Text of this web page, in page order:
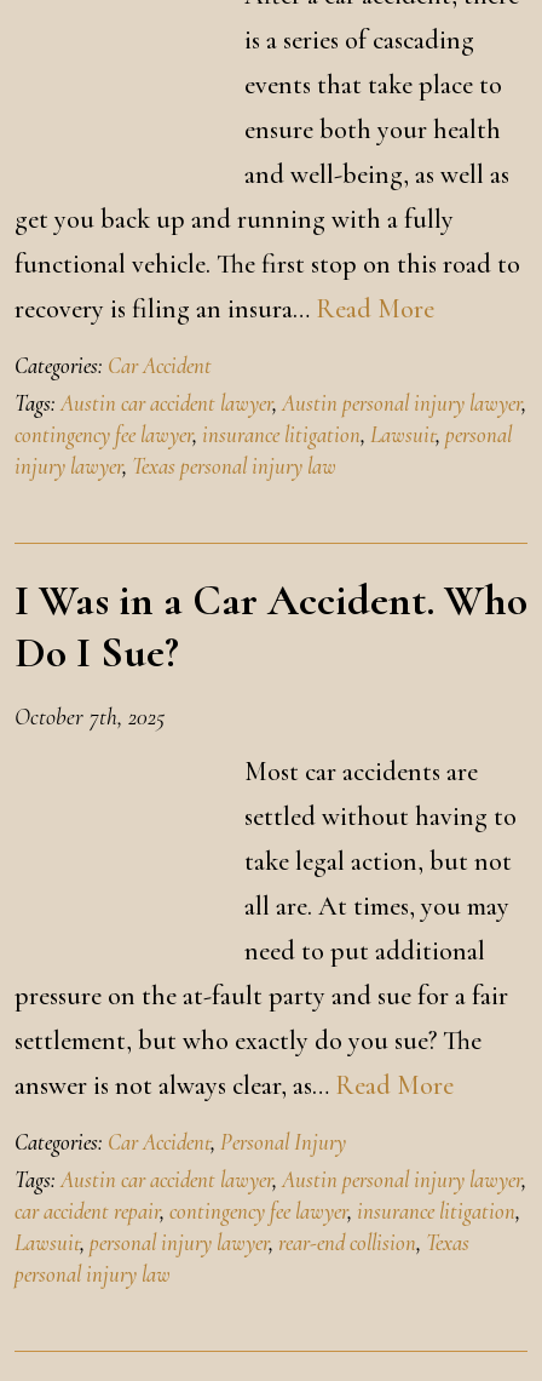
is a series of cascading
events that take place to
ensure both your health
and well-being, as well as
get you back up and running with a fully
functional vehicle. The first stop on this road to
recovery is filing an insura… Read More
Categories: Car Accident
Tags:Austin car accident lawyer, Austin personal injury lawyer,
contingency fee lawyer, insurance litigation, Lawsuit, personal
injury lawyer, Texas personal injury law
I Was in a Car Accident. Who
Do I Sue?
October 7th, 2025
Most car accidents are
settled without having to
take legal action, but not
all are. At times, you may
need to put additional
pressure on the at-fault party and sue for a fair
settlement, but who exactly do you sue? The
answer is not always clear, as… Read More
Categories: Car Accident, Personal Injury
Tags:Austin car accident lawyer, Austin personal injury lawyer,
car accident repair, contingency fee lawyer, insurance litigation,
Lawsuit, personal injury lawyer, rear-end collision, Texas
personal injury law